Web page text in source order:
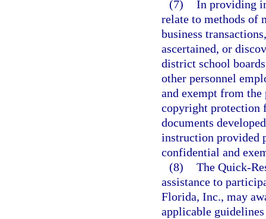
(7) In providing
relate to methods of
business
ascertained, or
district school
other personnel
and exempt from
copyright protection
documents
instruction provided
confidential and
(8) The Quick-
assistance to
Florida, Inc., may
applicable